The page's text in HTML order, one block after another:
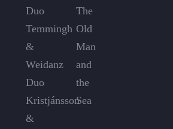
Duo
Temmingh
&
Weidanz
Duo
Kristjánsson
&
The
Old
Man
and
the
Sea